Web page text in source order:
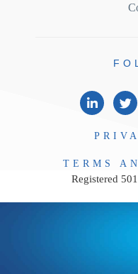
TERMS
Registered